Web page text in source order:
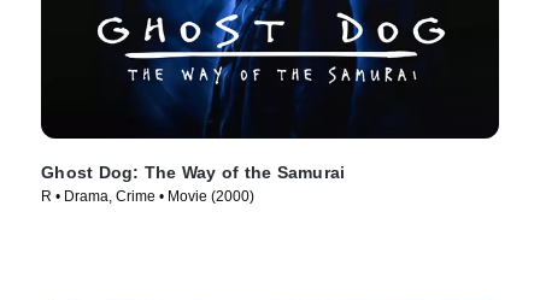
Ghost Dog: The Way of the Samurai
R • Drama, Crime • Movie (2000)